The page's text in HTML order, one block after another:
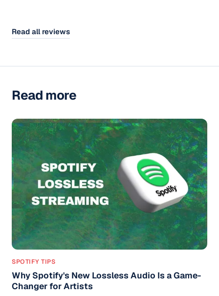
Read all reviews
Read more
SPOTIFY TIPS
Why Spotify's New Lossless Audio Is a Game-
Changer for Artists